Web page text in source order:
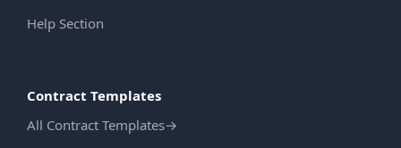
Help Section
Contract Templates
All Contract Templates→